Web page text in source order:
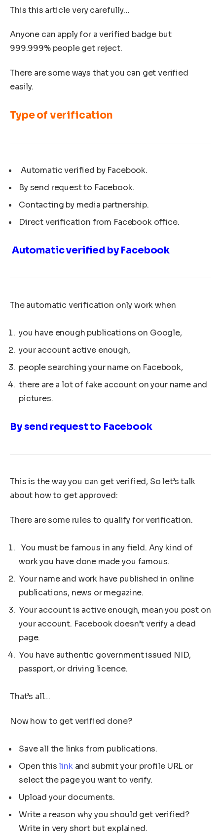
This this article very carefully…
Anyone can apply for a verified badge but
999.999% people get reject.
There are some ways that you can get verified
easily.
Type of verification
Automatic verified by Facebook.
By send request to Facebook.
Contacting by media partnership.
Direct verification from Facebook office.
Automatic verified by Facebook
The automatic verification only work when
you have enough publications on Google,
your account active enough,
people searching your name on Facebook,
there are a lot of fake account on your name and
pictures.
By send request to Facebook
This is the way you can get verified, So let’s talk
about how to get approved:
There are some rules to qualify for verification.
You must be famous in any field. Any kind of
work you have done made you famous.
Your name and work have published in online
publications, news or megazine.
Your account is active enough, mean you post on
your account. Facebook doesn’t verify a dead
page.
You have authentic government issued NID,
passport, or driving licence.
That’s all…
Now how to get verified done?
Save all the links from publications.
Open thislinkand submit your profile URL or
select the page you want to verify.
Upload your documents.
Write a reason why you should get verified?
Write in very short but explained.